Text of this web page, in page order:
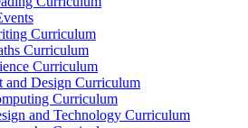
Curriculum
Curriculum
Curriculum
and Design Curriculum
Curriculum
and Technology Curriculum